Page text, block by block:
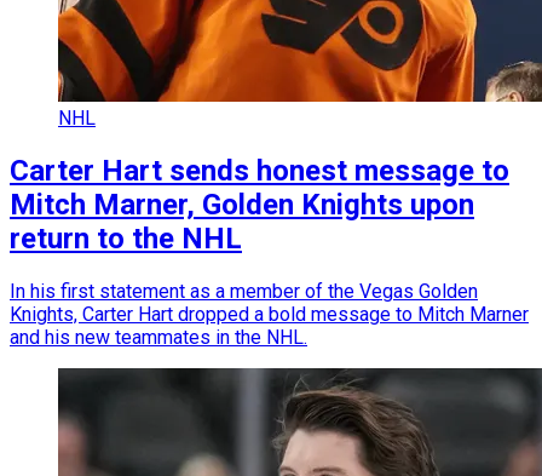
NHL
Carter Hart sends honest message to
Mitch Marner, Golden Knights upon
return to the NHL
In his first statement as a member of the Vegas Golden
Knights, Carter Hart dropped a bold message to Mitch Marner
and his new teammates in the NHL.